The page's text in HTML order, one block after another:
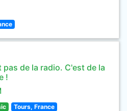
pas de la radio. C'est de la
!
Tours, France